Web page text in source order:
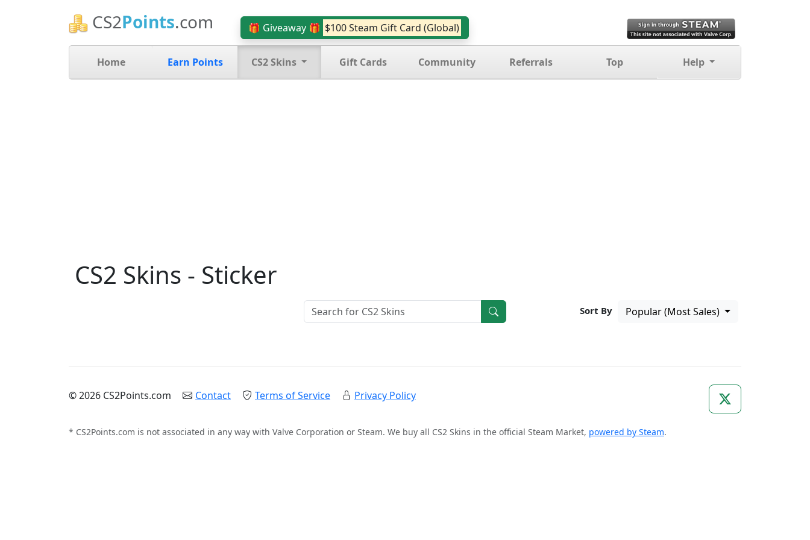
CS2Points.com 🎁 Giveaway 🎁 $100 Steam Gift Card (Global)
Home Earn Points CS2 Skins Gift Cards Community Referrals Top Help
CS2 Skins - Sticker
Sort By Popular (Most Sales)
© 2026 CS2Points.com Contact Terms of Service Privacy Policy
* CS2Points.com is not associated in any way with Valve Corporation or Steam. We buy all CS2 Skins in the official Steam Market, powered by Steam.